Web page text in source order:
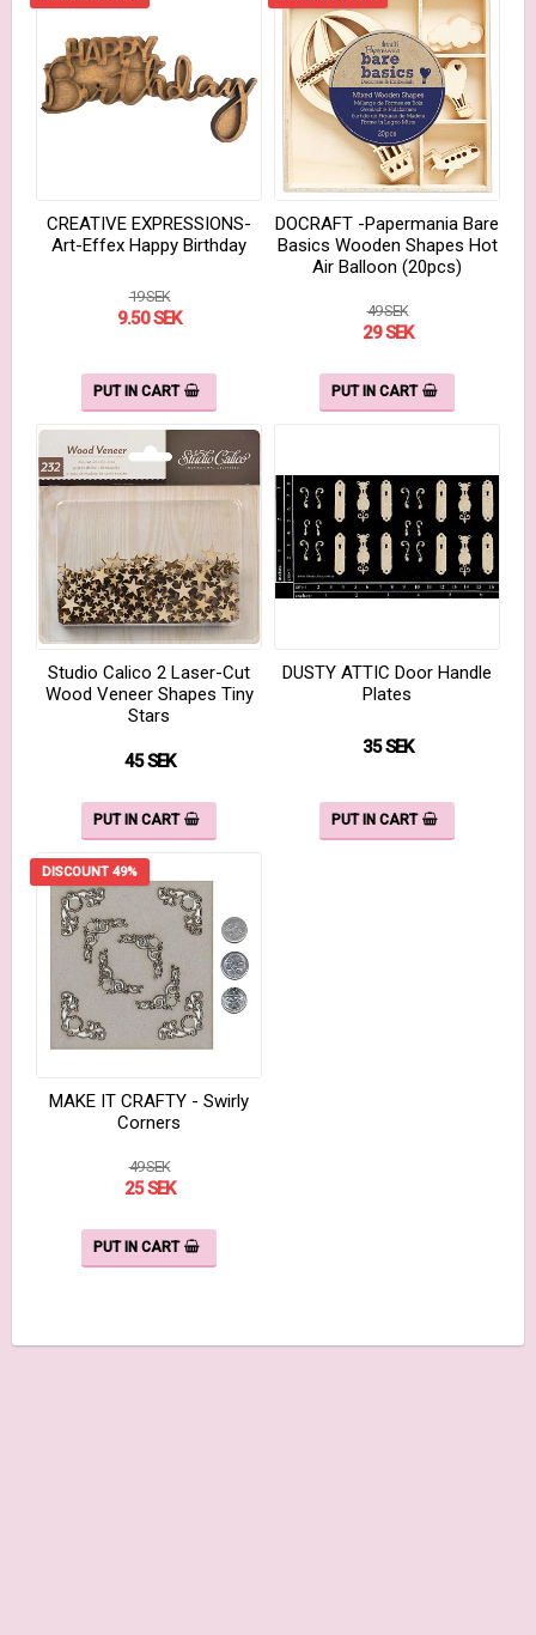
CREATIVE EXPRESSIONS-
Art-Effex Happy Birthday
19 SEK
9.50 SEK
PUT IN CART
DOCRAFT -Papermania Bare
Basics Wooden Shapes Hot
Air Balloon (20pcs)
49 SEK
29 SEK
PUT IN CART
Studio Calico 2 Laser-Cut
Wood Veneer Shapes Tiny
Stars
45 SEK
PUT IN CART
DUSTY ATTIC Door Handle
Plates
35 SEK
PUT IN CART
DISCOUNT 49%
MAKE IT CRAFTY - Swirly
Corners
49 SEK
25 SEK
PUT IN CART